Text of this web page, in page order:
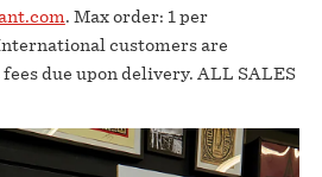
. Max order: 1 per
customers are
due upon delivery.⁣ ALL SALES